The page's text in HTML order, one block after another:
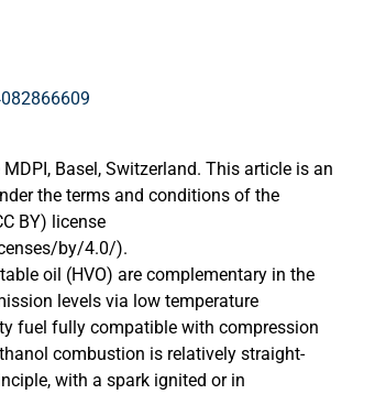
Basel, Switzerland. This article is an
the terms and conditions of the
BY) license
by/4.0/).
oil (HVO) are complementary in the
levels via low temperature
fuel fully compatible with compression
combustion is relatively straight-
with a spark ignited or in